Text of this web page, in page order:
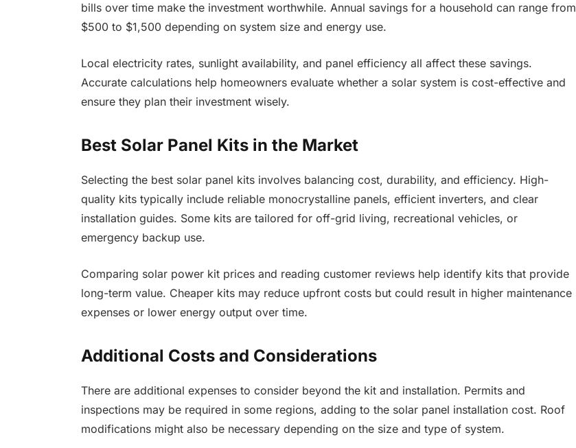
bills over time make the investment worthwhile. Annual savings for a household can range from
$500 to $1,500 depending on system size and energy use.
Local electricity rates, sunlight availability, and panel efficiency all affect these savings.
Accurate calculations help homeowners evaluate whether a solar system is cost-effective and
ensure they plan their investment wisely.
Best Solar Panel Kits in the Market
Selecting the best solar panel kits involves balancing cost, durability, and efficiency. High-
quality kits typically include reliable monocrystalline panels, efficient inverters, and clear
installation guides. Some kits are tailored for off-grid living, recreational vehicles, or
emergency backup use.
Comparing solar power kit prices and reading customer reviews help identify kits that provide
long-term value. Cheaper kits may reduce upfront costs but could result in higher maintenance
expenses or lower energy output over time.
Additional Costs and Considerations
There are additional expenses to consider beyond the kit and installation. Permits and
inspections may be required in some regions, adding to the solar panel installation cost. Roof
modifications might also be necessary depending on the size and type of system.